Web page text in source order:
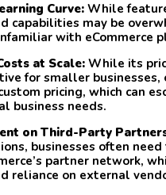
Curve:While
capabilities may be
with eCommerce
at Scale:While its
for smaller businesses,
pricing, which can
business needs.
on Third-Party
businesses often
partner network,
reliance on external